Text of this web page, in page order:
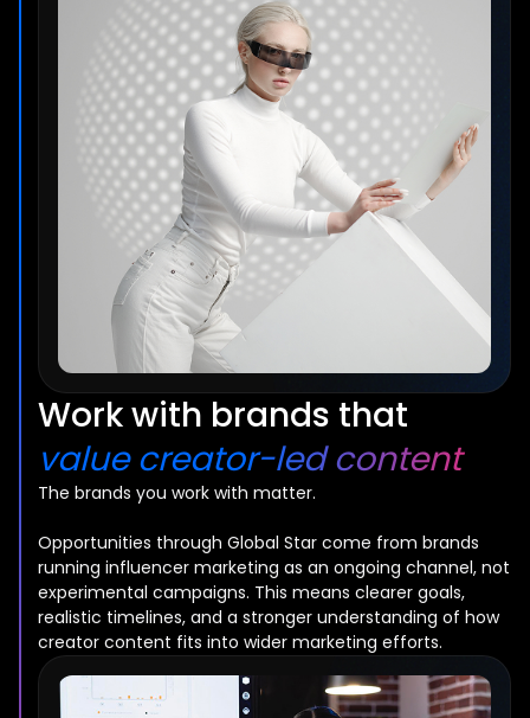
Work with brands that
value creator-led content
The brands you work with matter.
Opportunities through Global Star come from brands
running influencer marketing as an ongoing channel, not
experimental campaigns. This means clearer goals,
realistic timelines, and a stronger understanding of how
creator content fits into wider marketing efforts.